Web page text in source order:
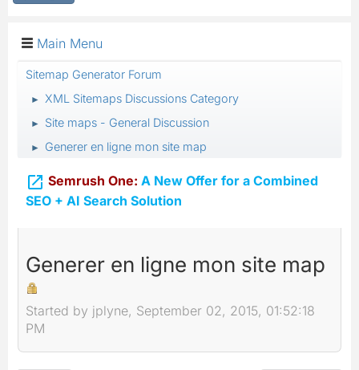
Main Menu
Sitemap Generator Forum
► XML Sitemaps Discussions Category
► Site maps - General Discussion
► Generer en ligne mon site map
 Semrush One: A New Offer for a Combined
SEO + AI Search Solution
Generer en ligne mon site map
Started by jplyne, September 02, 2015, 01:52:18
PM